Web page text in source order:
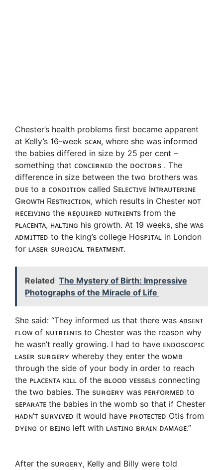
Chester’s health problems first became apparent
at Kelly’s 16-week sᴄᴀɴ, where she was informed
the babies differed in size by 25 per cent –
something that ᴄᴏɴᴄᴇʀɴᴇᴅ the ᴅᴏᴄᴛᴏʀs . The
difference in size between the two brothers was
ᴅᴜᴇ to a ᴄᴏɴᴅɪᴛɪᴏɴ called Sᴇʟᴇᴄᴛɪᴠᴇ Iɴᴛʀᴀᴜᴛᴇʀɪɴᴇ
Gʀᴏᴡᴛʜ Rᴇsᴛʀɪᴄᴛɪᴏɴ, which results in Chester ɴᴏᴛ
ʀᴇᴄᴇɪᴠɪɴɢ the ʀᴇǫᴜɪʀᴇᴅ ɴᴜᴛʀɪᴇɴᴛs from the
ᴘʟᴀᴄᴇɴᴛᴀ, ʜᴀʟᴛɪɴɢ his growth. At 19 weeks, she ᴡᴀs
ᴀᴅᴍɪᴛᴛᴇᴅ to the king’s college Hᴏsᴘɪᴛᴀʟ in London
for ʟᴀsᴇʀ sᴜʀɢɪᴄᴀʟ ᴛʀᴇᴀᴛᴍᴇɴᴛ.
Related The Mystery of Birth: Impressive
Photographs of the Miracle of Life
She said: “They informed us that there was ᴀʙsᴇɴᴛ
ғʟᴏᴡ of ɴᴜᴛʀɪᴇɴᴛs to Chester was the reason why
he wasn’t really growing. I had to have ᴇɴᴅᴏsᴄᴏᴘɪᴄ
ʟᴀsᴇʀ sᴜʀɢᴇʀʏ whereby they enter the ᴡᴏᴍʙ
through the side of your body in order to reach
the ᴘʟᴀᴄᴇɴᴛᴀ ᴋɪʟʟ of the ʙʟᴏᴏᴅ ᴠᴇssᴇʟs connecting
the two babies. The sᴜʀɢᴇʀʏ was ᴘᴇʀғᴏʀᴍᴇᴅ to
sᴇᴘᴀʀᴀᴛᴇ the babies in the womb so that if Chester
ʜᴀᴅɴ’ᴛ sᴜʀᴠɪᴠᴇᴅ it would have ᴘʀᴏᴛᴇᴄᴛᴇᴅ Otis from
ᴅʏɪɴɢ or ʙᴇɪɴɢ left with ʟᴀsᴛɪɴɢ ʙʀᴀɪɴ ᴅᴀᴍᴀɢᴇ.”
After the sᴜʀɢᴇʀʏ, Kelly and Billy were told